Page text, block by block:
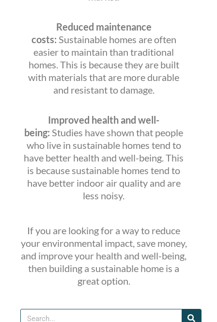
Reduced maintenance
costs: Sustainable homes are often
easier to maintain than traditional
homes. This is because they are built
with materials that are more durable
and resistant to damage.
Improved health and well-
being: Studies have shown that people
who live in sustainable homes tend to
have better health and well-being. This
is because sustainable homes tend to
have better indoor air quality and are
less noisy.
If you are looking for a way to reduce
your environmental impact, save money,
and improve your health and well-being,
then building a sustainable home is a
great option.